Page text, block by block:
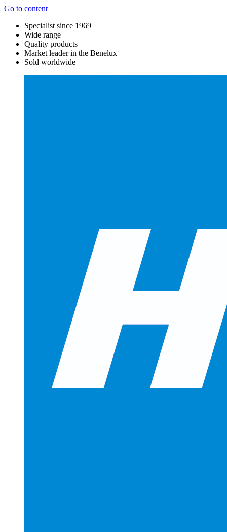
Go to content
Specialist since 1969
Wide range
Quality products
Market leader in the Benelux
Sold worldwide